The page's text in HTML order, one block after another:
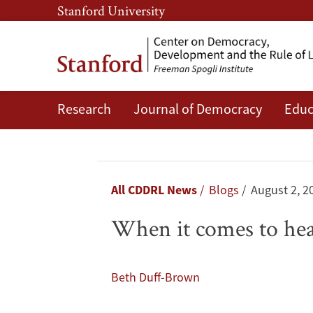
Skip
to
content
Skip
to
navigation
Stanford University
Research Journal of Democracy
When
Breadcrumb
All CDDRL News Blogs August 2,
When it comes to
Beth Duff-Brown